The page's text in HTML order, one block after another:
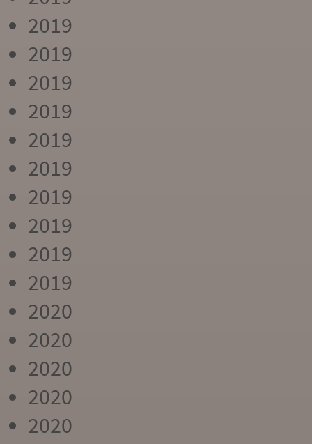
2019
2019
2019
2019
2019
2019
2019
2019
2019
2019
2020
2020
2020
2020
2020